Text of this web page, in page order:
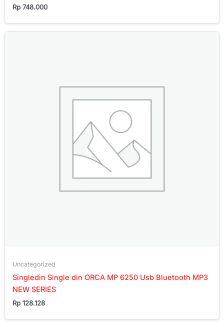
Rp 748.000
Uncategorized
Singledin Single din ORCA MP 6250 Usb Bluetooth MP3
NEW SERIES
Rp 128.128